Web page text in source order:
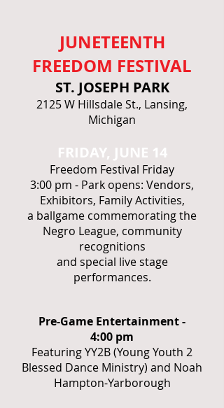
JUNETEENTH
FREEDOM FESTIVAL
ST. JOSEPH PARK
2125 W Hillsdale St., Lansing,
Michigan
FRIDAY, JUNE 14
Freedom Festival Friday
3:00 pm - Park opens: Vendors,
Exhibitors, Family Activities,
a ballgame commemorating the
Negro League, community
recognitions
and special live stage
performances.
Pre-Game Entertainment -
4:00 pm
Featuring YY2B (Young Youth 2
Blessed Dance Ministry) and Noah
Hampton-Yarborough